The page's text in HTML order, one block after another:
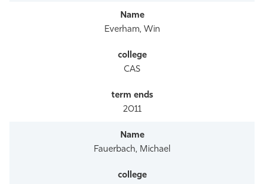
Everham, Win
CAS
2011
Fauerbach, Michael